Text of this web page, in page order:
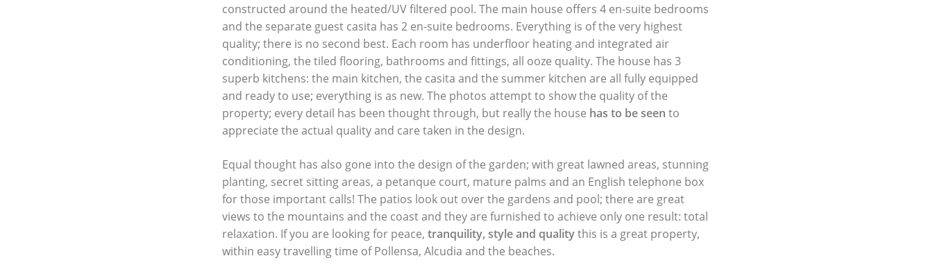
constructed around the heated/UV filtered pool. The main house offers 4 en-suite bedrooms
and the separate guest casita has 2 en-suite bedrooms. Everything is of the very highest
quality; there is no second best. Each room has underfloor heating and integrated air
conditioning, the tiled flooring, bathrooms and fittings, all ooze quality. The house has 3
superb kitchens: the main kitchen, the casita and the summer kitchen are all fully equipped
and ready to use; everything is as new. The photos attempt to show the quality of the
property; every detail has been thought through, but really the house has to be seen to
appreciate the actual quality and care taken in the design.
Equal thought has also gone into the design of the garden; with great lawned areas, stunning
planting, secret sitting areas, a petanque court, mature palms and an English telephone box
for those important calls! The patios look out over the gardens and pool; there are great
views to the mountains and the coast and they are furnished to achieve only one result: total
relaxation. If you are looking for peace, tranquility, style and qualitythis is a great property,
within easy travelling time of Pollensa, Alcudia and the beaches.